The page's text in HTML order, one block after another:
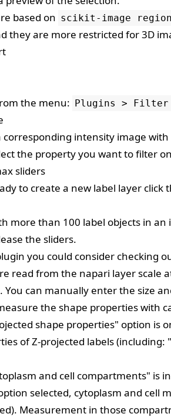
based on scikit-image
they are more restricted for 3D
the menu: Plugins >
corresponding intensity image with
the property you want to filter
sliders
to create a new label layer click
more than 100 label objects in
the sliders.
you could consider checking
read from the napari layer
You can manually enter the size
the shape properties with
shape properties" option is
of Z-projected labels
and cell compartments" is
selected, cytoplasm and cell
Measurement in those